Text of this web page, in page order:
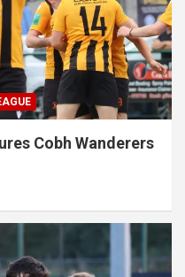
Cobh Wanderers